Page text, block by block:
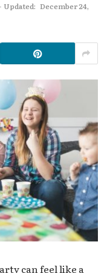
Updated: December 24,
can feel like a